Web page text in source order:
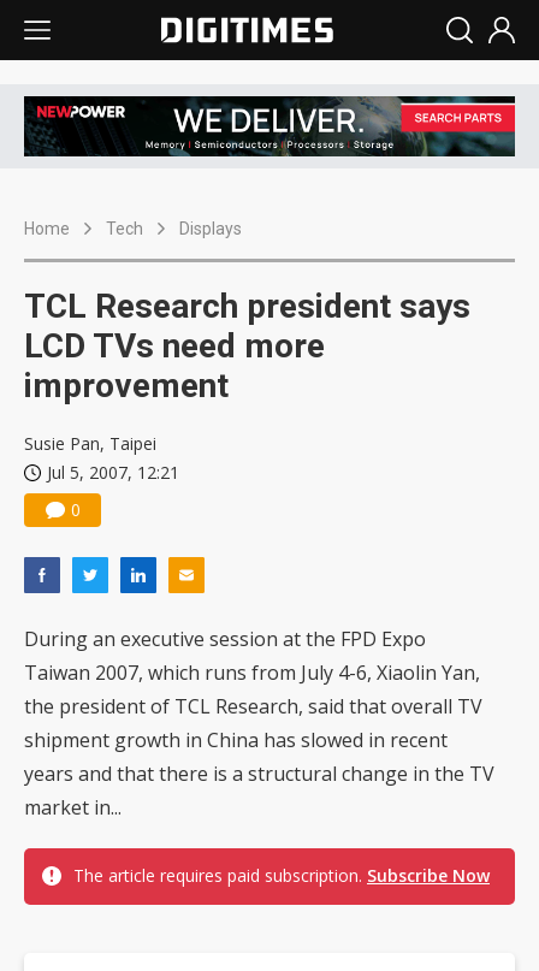
Home Tech Displays
TCL Research president says
LCD TVs need more
improvement
Susie Pan, Taipei
Jul 5, 2007, 12:21
0
During an executive session at the FPD Expo
Taiwan 2007, which runs from July 4-6, Xiaolin Yan,
the president of TCL Research, said that overall TV
shipment growth in China has slowed in recent
years and that there is a structural change in the TV
market in...
The article requires paid subscription. Subscribe Now